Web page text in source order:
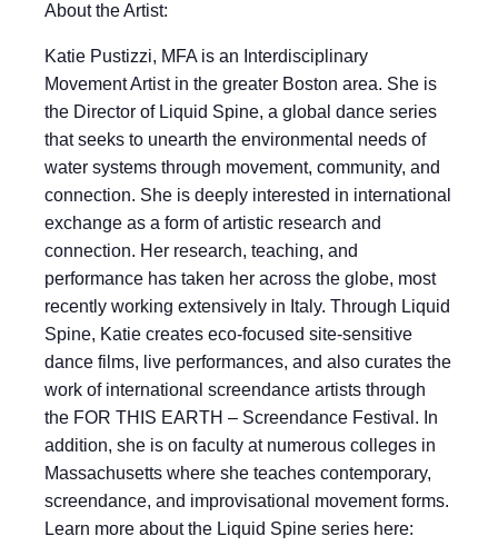
About the Artist:
Katie Pustizzi, MFA is an Interdisciplinary
Movement Artist in the greater Boston area. She is
the Director of Liquid Spine, a global dance series
that seeks to unearth the environmental needs of
water systems through movement, community, and
connection. She is deeply interested in international
exchange as a form of artistic research and
connection. Her research, teaching, and
performance has taken her across the globe, most
recently working extensively in Italy. Through Liquid
Spine, Katie creates eco-focused site-sensitive
dance films, live performances, and also curates the
work of international screendance artists through
the FOR THIS EARTH – Screendance Festival. In
addition, she is on faculty at numerous colleges in
Massachusetts where she teaches contemporary,
screendance, and improvisational movement forms.
Learn more about the Liquid Spine series here: